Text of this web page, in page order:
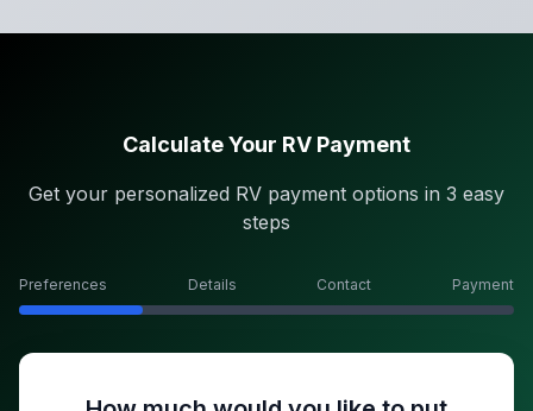
Calculate Your RV Payment
Get your personalized RV payment options in 3 easy
steps
Preferences Details Contact Payment